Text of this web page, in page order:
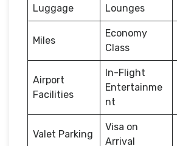
Luggage
Lounges
Miles
Economy
Class
Airport
Facilities
In-Flight
Entertainme
nt
Valet Parking
Visa on
Arrival